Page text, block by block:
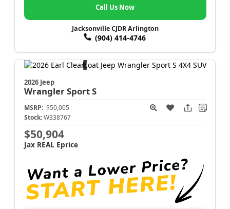
Call Us Now
Jacksonville CJDR Arlington
(904) 414-4746
2026 Jeep
WranglerSport S
MSRP: $50,005
Stock: W338767
$50,904
Jax REAL Eprice